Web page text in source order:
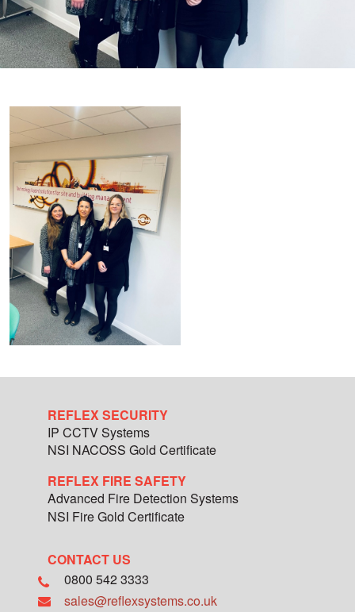
REFLEX SECURITY
IP CCTV Systems
NSI NACOSS Gold Certificate
REFLEX FIRE SAFETY
Advanced Fire Detection Systems
NSI Fire Gold Certificate
CONTACT US
0800 542 3333
sales@reflexsystems.co.uk